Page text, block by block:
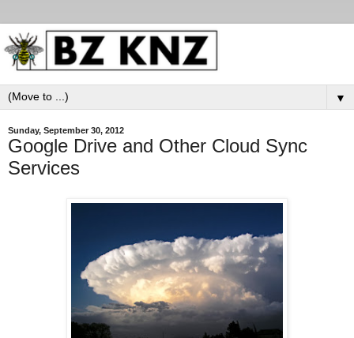
▼
Sunday, September 30, 2012
Google Drive and Other Cloud Sync
Services